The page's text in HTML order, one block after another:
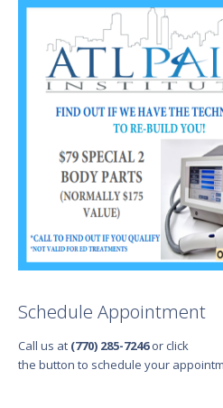
Schedule Appointment
Call us at (770) 285-7246or click
the button to schedule your